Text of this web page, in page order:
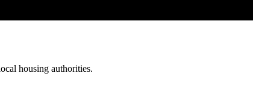
housing authorities.